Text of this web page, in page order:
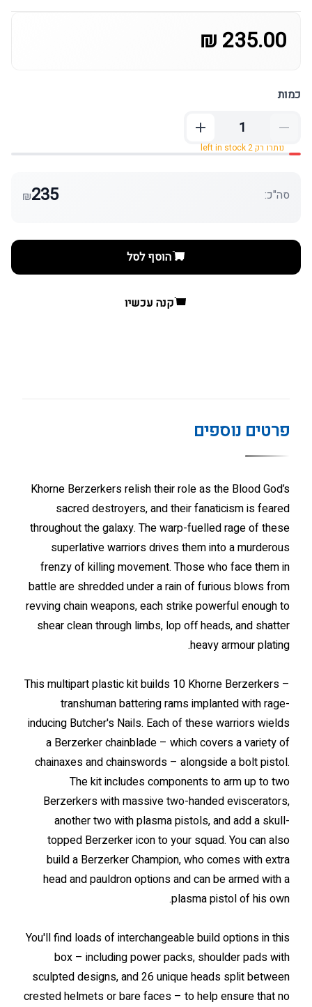
235.00 ₪
כמות
נותרו רק 2 left in stock
סה"כ: 235
₪
הוסף לסל
קנה עכשיו
פרטים נוספים
Khorne Berzerkers relish their role as the Blood God’s
sacred destroyers, and their fanaticism is feared
throughout the galaxy. The warp-fuelled rage of these
superlative warriors drives them into a murderous
frenzy of killing movement. Those who face them in
battle are shredded under a rain of furious blows from
revving chain weapons, each strike powerful enough to
shear clean through limbs, lop off heads, and shatter
heavy armour plating.
This multipart plastic kit builds 10 Khorne Berzerkers –
transhuman battering rams implanted with rage-
inducing Butcher's Nails. Each of these warriors wields
a Berzerker chainblade – which covers a variety of
chainaxes and chainswords – alongside a bolt pistol.
The kit includes components to arm up to two
Berzerkers with massive two-handed eviscerators,
another two with plasma pistols, and add a skull-
topped Berzerker icon to your squad. You can also
build a Berzerker Champion, who comes with extra
head and pauldron options and can be armed with a
plasma pistol of his own.
You'll find loads of interchangeable build options in this
box – including power packs, shoulder pads with
sculpted designs, and 26 unique heads split between
crested helmets or bare faces – to help ensure that no